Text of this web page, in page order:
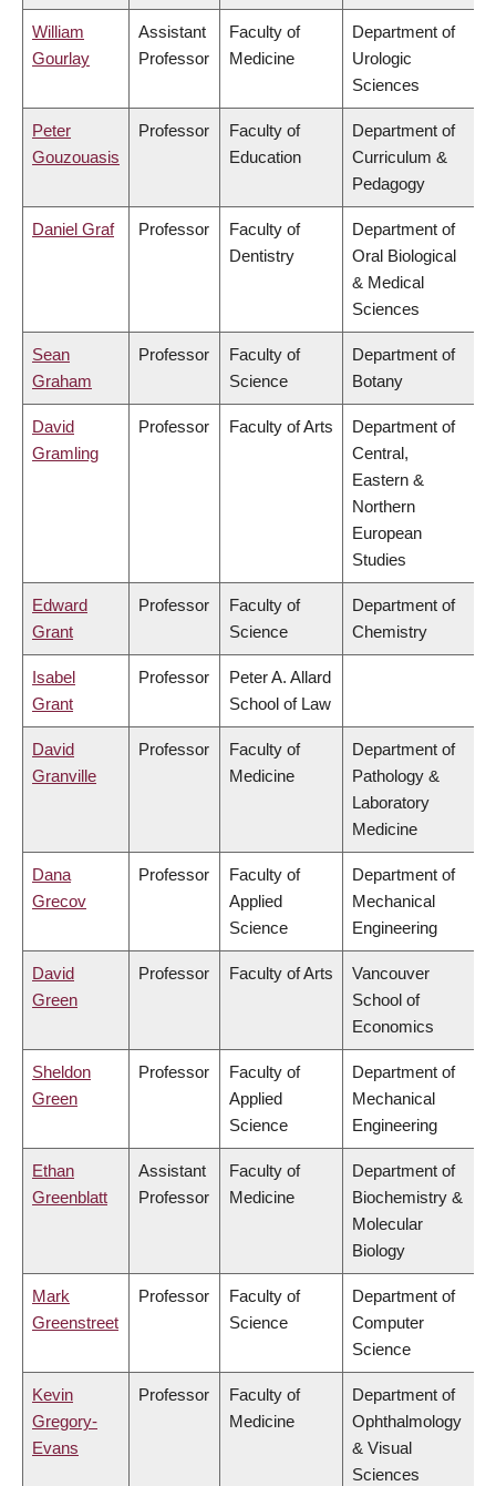
William
Gourlay
Assistant
Professor
Faculty of
Medicine
Department of
Urologic
Sciences
Peter
Gouzouasis
Professor
Faculty of
Education
Department of
Curriculum &
Pedagogy
Daniel Graf Professor
Faculty of
Dentistry
Department of
Oral Biological
& Medical
Sciences
Sean
Graham
Professor
Faculty of
Science
Department of
Botany
David
Gramling
Professor Faculty of Arts
Department of
Central,
Eastern &
Northern
European
Studies
Edward
Grant
Professor
Faculty of
Science
Department of
Chemistry
Isabel
Grant
Professor
Peter A. Allard
School of Law
David
Granville
Professor
Faculty of
Medicine
Department of
Pathology &
Laboratory
Medicine
Dana
Grecov
Professor
Faculty of
Applied
Science
Department of
Mechanical
Engineering
David
Green
Professor Faculty of Arts
Vancouver
School of
Economics
Sheldon
Green
Professor
Faculty of
Applied
Science
Department of
Mechanical
Engineering
Ethan
Greenblatt
Assistant
Professor
Faculty of
Medicine
Department of
Biochemistry &
Molecular
Biology
Mark
Greenstreet
Professor
Faculty of
Science
Department of
Computer
Science
Kevin
Gregory-
Evans
Professor
Faculty of
Medicine
Department of
Ophthalmology
& Visual
Sciences